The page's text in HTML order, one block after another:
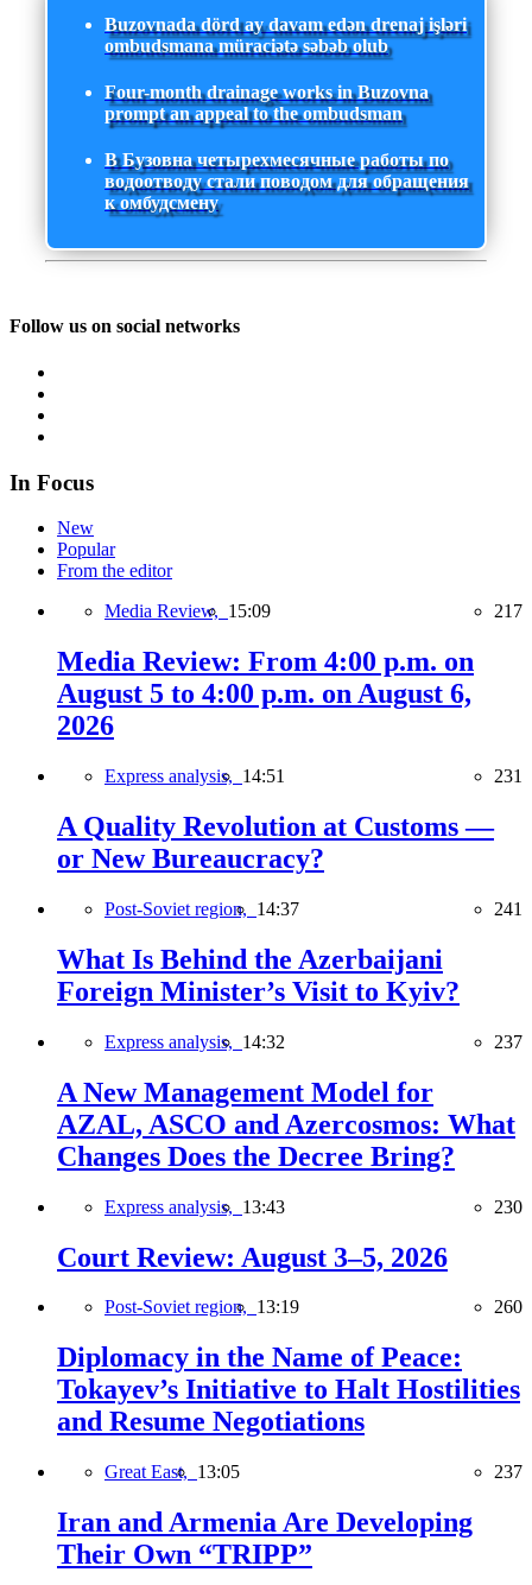
Buzovnada dörd ay davam edən drenaj işləri
ombudsmana müraciətə səbəb olub
Four-month drainage works in Buzovna
prompt an appeal to the ombudsman
В Бузовна четырехмесячные работы по
водоотводу стали поводом для обращения
к омбудсмену
Follow us on social networks
In Focus
New
Popular
From the editor
Media Review, 15:09 217
Media Review: From 4:00 p.m. on
August 5 to 4:00 p.m. on August 6,
2026
Express analysis, 14:51 231
A Quality Revolution at Customs —
or New Bureaucracy?
Post-Soviet region, 14:37 241
What Is Behind the Azerbaijani
Foreign Minister’s Visit to Kyiv?
Express analysis, 14:32 237
A New Management Model for
AZAL, ASCO and Azercosmos: What
Changes Does the Decree Bring?
Express analysis, 13:43 230
Court Review: August 3–5, 2026
Post-Soviet region, 13:19 260
Diplomacy in the Name of Peace:
Tokayev’s Initiative to Halt Hostilities
and Resume Negotiations
Great East, 13:05 237
Iran and Armenia Are Developing
Their Own “TRIPP”